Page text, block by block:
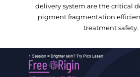
delivery system are the critical
pigment fragmentation
treatment safety.